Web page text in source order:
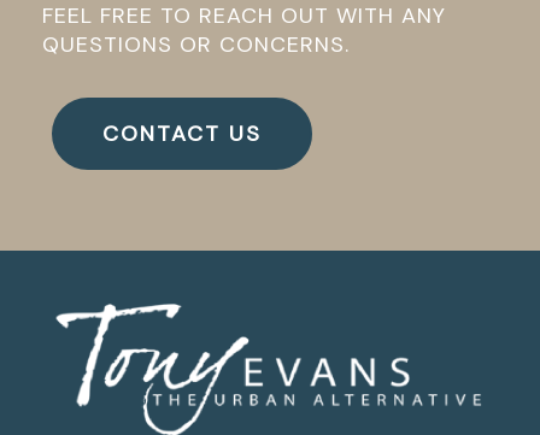
FEEL FREE TO REACH OUT WITH ANY
QUESTIONS OR CONCERNS.
CONTACT US